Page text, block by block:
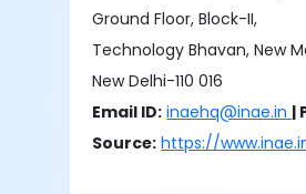
Ground Floor, Block-II,
Technology Bhavan, New
New Delhi-110 016
Email ID: inaehq@inae.in |
Source: https://